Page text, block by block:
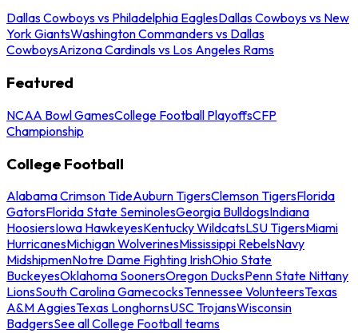
Dallas Cowboys vs Philadelphia EaglesDallas Cowboys vs New
York GiantsWashington Commanders vs Dallas
CowboysArizona Cardinals vs Los Angeles Rams
Featured
NCAA Bowl GamesCollege Football PlayoffsCFP
Championship
College Football
Alabama Crimson TideAuburn TigersClemson TigersFlorida
GatorsFlorida State SeminolesGeorgia BulldogsIndiana
HoosiersIowa HawkeyesKentucky WildcatsLSU TigersMiami
HurricanesMichigan WolverinesMississippi RebelsNavy
MidshipmenNotre Dame Fighting IrishOhio State
BuckeyesOklahoma SoonersOregon DucksPenn State Nittany
LionsSouth Carolina GamecocksTennessee VolunteersTexas
A&M AggiesTexas LonghornsUSC TrojansWisconsin
BadgersSee all College Football teams